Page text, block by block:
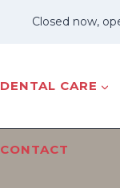
Closed now,
DENTAL CARE
CONTACT